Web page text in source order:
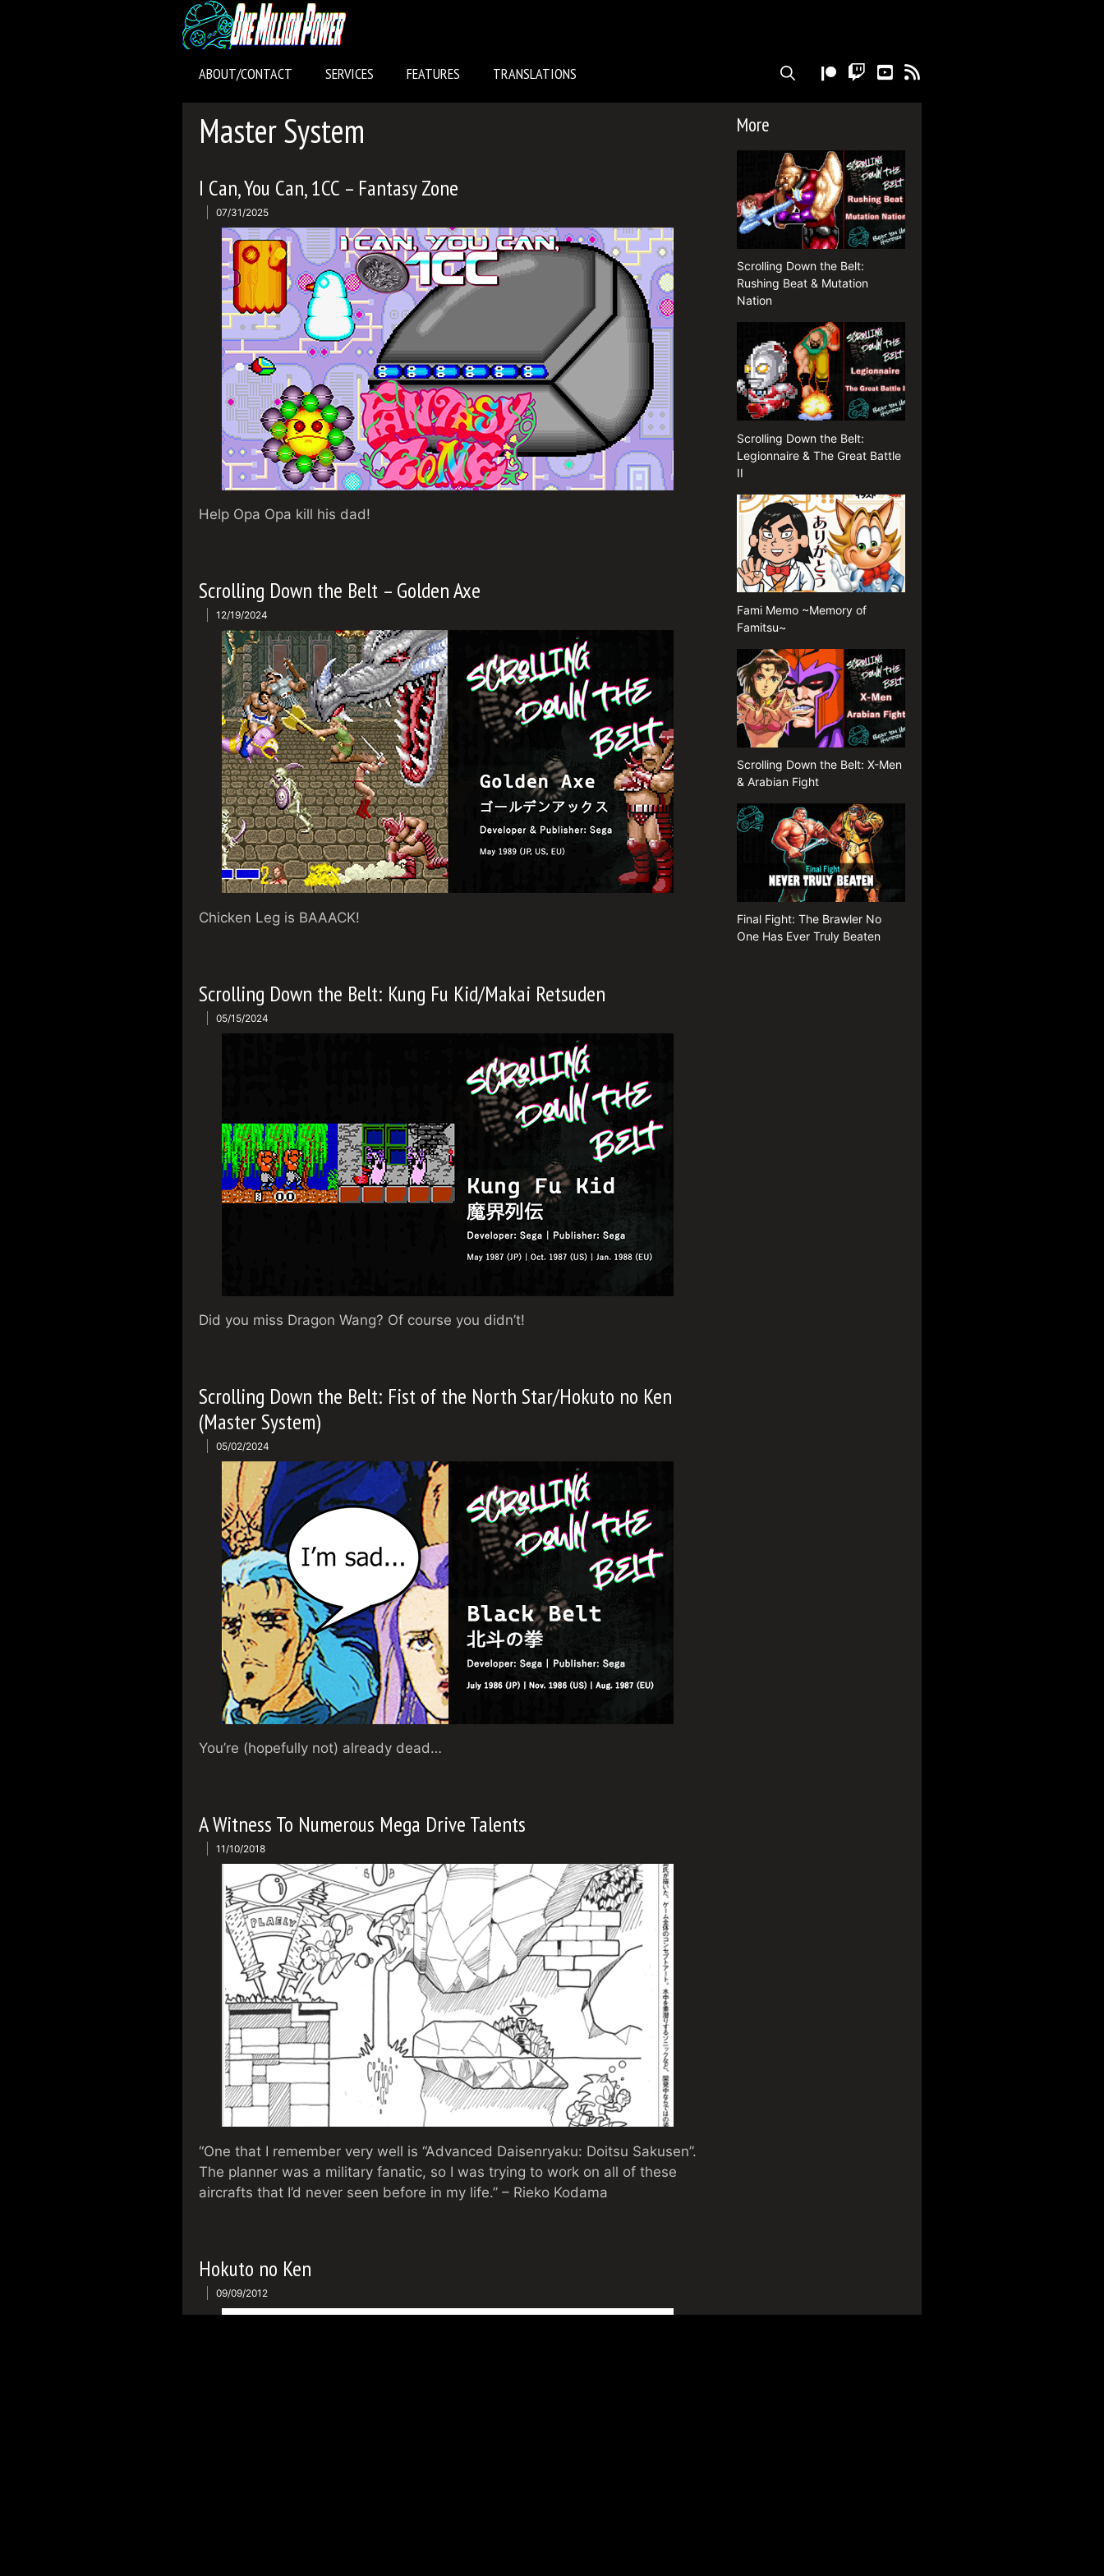
ABOUT/CONTACT SERVICES FEATURES TRANSLATIONS RSS
YOUTUBE
TWITCH
Master System
I Can, You Can, 1CC – Fantasy Zone
07/31/2025
Help Opa Opa kill his dad!
Scrolling Down the Belt – Golden Axe
12/19/2024
Chicken Leg is BAAACK!
Scrolling Down the Belt: Kung Fu Kid/Makai Retsuden
05/15/2024
Did you miss Dragon Wang? Of course you didn’t!
Scrolling Down the Belt: Fist of the North Star/Hokuto no Ken
(Master System)
05/02/2024
You’re (hopefully not) already dead…
A Witness To Numerous Mega Drive Talents
11/10/2018
“One that I remember very well is “Advanced Daisenryaku: Doitsu Sakusen”.
The planner was a military fanatic, so I was trying to work on all of these
aircrafts that I’d never seen before in my life.” – Rieko Kodama
Hokuto no Ken
09/09/2012
More
Scrolling Down the Belt:
Rushing Beat & Mutation
Nation
Scrolling Down the Belt:
Legionnaire & The Great Battle
II
Fami Memo ~Memory of
Famitsu~
Scrolling Down the Belt: X-Men
& Arabian Fight
Final Fight: The Brawler No
One Has Ever Truly Beaten